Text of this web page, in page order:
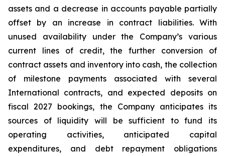
assets and a decrease in accounts payable partially
offset by an increase in contract liabilities. With
unused availability under the Company’s various
current lines of credit, the further conversion of
contract assets and inventory into cash, the collection
of milestone payments associated with several
International contracts, and expected deposits on
fiscal 2027 bookings, the Company anticipates its
sources of liquidity will be sufficient to fund its
operating activities, anticipated capital
expenditures, and debt repayment obligations